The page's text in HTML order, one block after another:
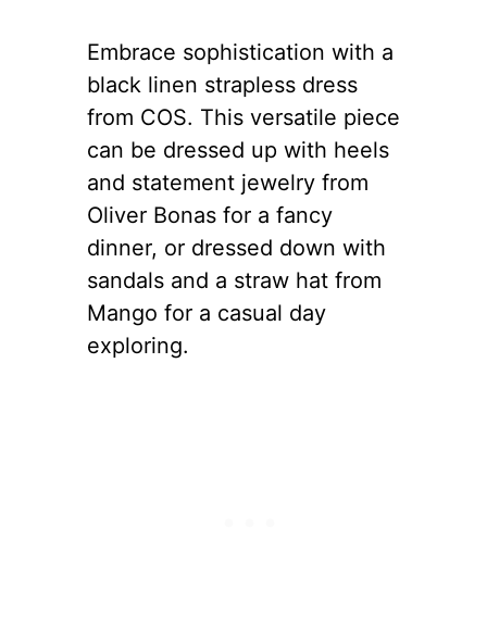
Embrace sophistication with a
black linen strapless dress
from COS. This versatile piece
can be dressed up with heels
and statement jewelry from
Oliver Bonas for a fancy
dinner, or dressed down with
sandals and a straw hat from
Mango for a casual day
exploring.